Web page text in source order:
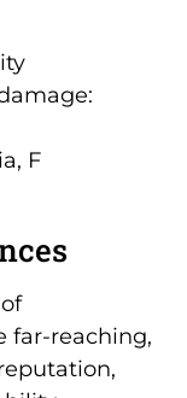
F
far-reaching,